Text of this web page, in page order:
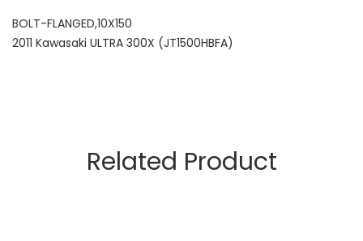
BOLT-FLANGED,10X150
2011 Kawasaki ULTRA 300X (JT1500HBFA)
Related Product